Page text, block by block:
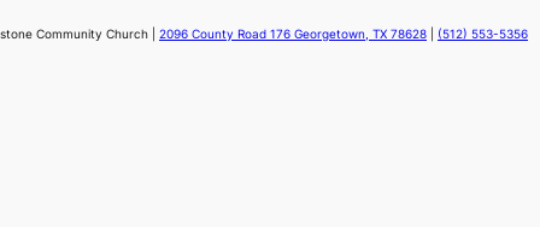
Community Church | 2096 County Road 176 Georgetown, TX 78628 (512) 553-5356